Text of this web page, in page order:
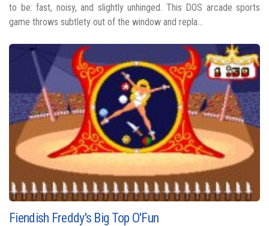
to be: fast, noisy, and slightly unhinged. This DOS arcade sports
game throws subtlety out of the window and repla...
Fiendish Freddy's Big Top O'Fun